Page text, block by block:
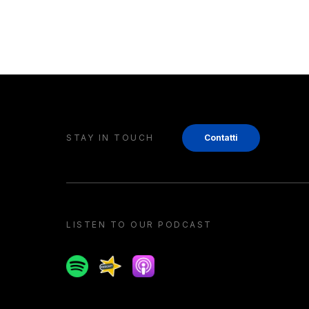
STAY IN TOUCH Contatti
LISTEN TO OUR PODCAST
SpotifySpreakerApple podcast